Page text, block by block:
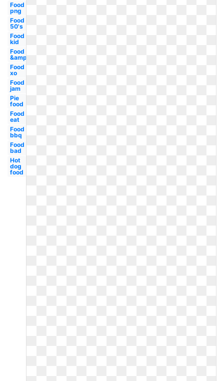
Food
png
Food
50's
Food
kid
Food
&amp
Food
xo
Food
jam
Pie
food
Food
eat
Food
bbq
Food
bad
Hot
dog
food